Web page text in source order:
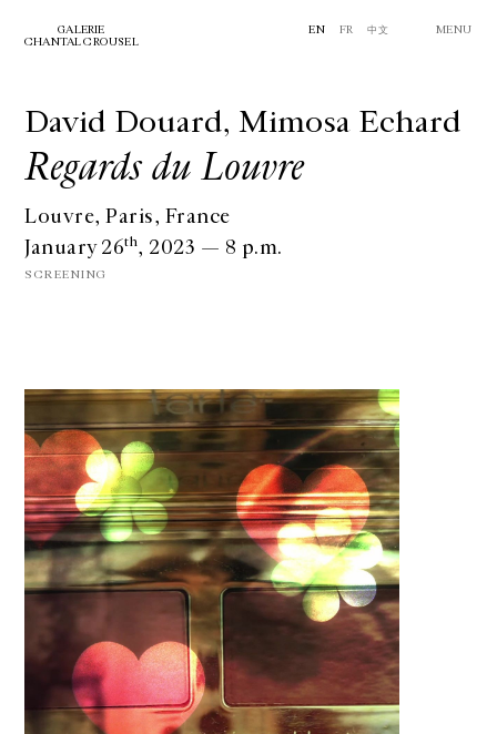
GALERIE
CHANTAL CROUSEL
EN FR 中文 MENU
David Douard, Mimosa Echard
Regards du Louvre
Louvre, Paris, France
January 26th, 2023 — 8 p.m.
SCREENING